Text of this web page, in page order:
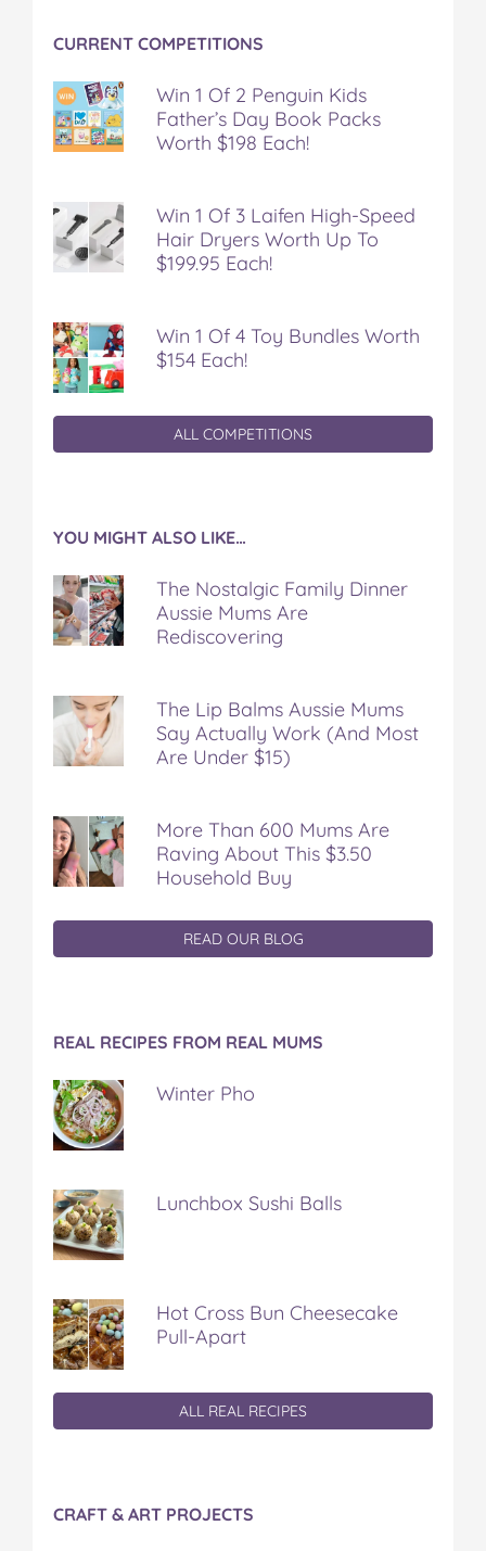
CURRENT COMPETITIONS
Win 1 Of 2 Penguin Kids
Father’s Day Book Packs
Worth $198 Each!
Win 1 Of 3 Laifen High-Speed
Hair Dryers Worth Up To
$199.95 Each!
Win 1 Of 4 Toy Bundles Worth
$154 Each!
ALL COMPETITIONS
YOU MIGHT ALSO LIKE…
The Nostalgic Family Dinner
Aussie Mums Are
Rediscovering
The Lip Balms Aussie Mums
Say Actually Work (And Most
Are Under $15)
More Than 600 Mums Are
Raving About This $3.50
Household Buy
READ OUR BLOG
REAL RECIPES FROM REAL MUMS
Winter Pho
Lunchbox Sushi Balls
Hot Cross Bun Cheesecake
Pull-Apart
ALL REAL RECIPES
CRAFT & ART PROJECTS